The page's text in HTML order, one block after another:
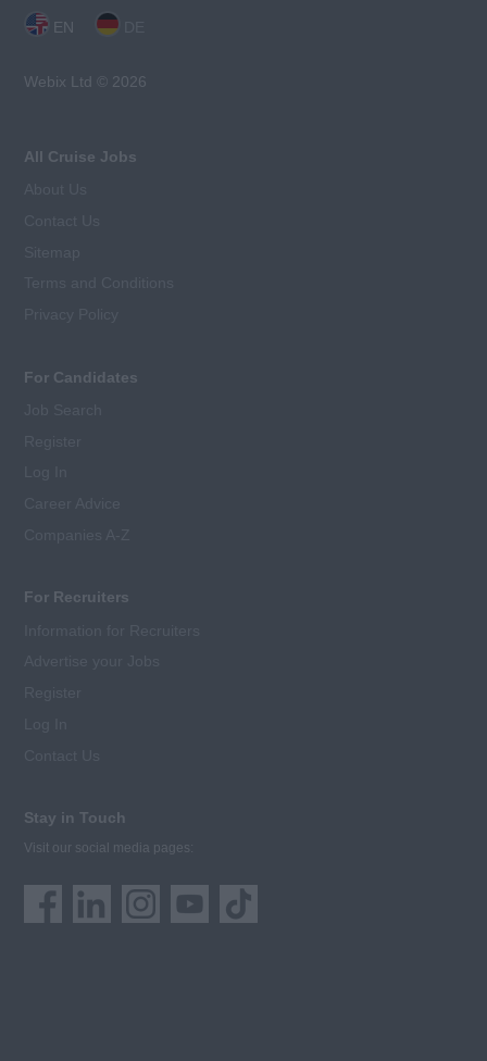
EN
Webix Ltd © 2026
All Cruise Jobs
For Candidates
For Recruiters
Stay in Touch
Visit our social media pages: